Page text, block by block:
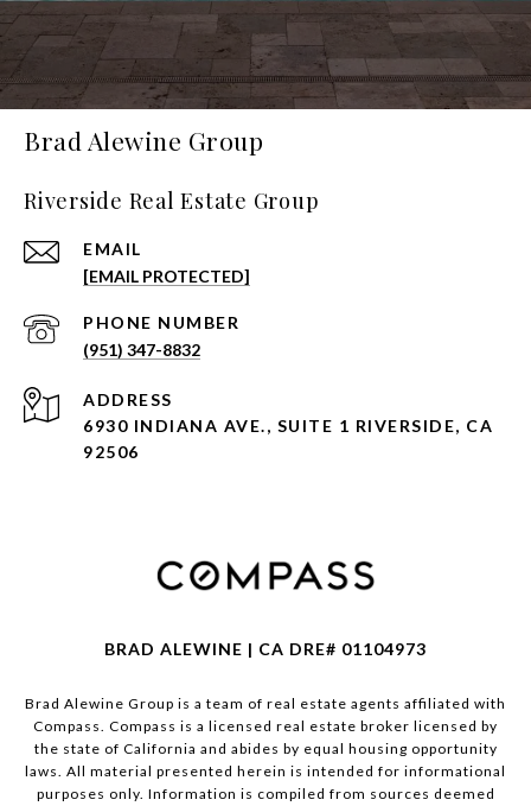
Brad Alewine Group
Riverside Real Estate Group
EMAIL
[EMAIL PROTECTED]
PHONE NUMBER
(951) 347-8832
ADDRESS
6930 INDIANA AVE., SUITE 1 RIVERSIDE, CA
92506
BRAD ALEWINE | CA DRE# 01104973
Brad Alewine Group is a team of real estate agents affiliated with
Compass. Compass is a licensed real estate broker licensed by
the state of California and abides by equal housing opportunity
laws. All material presented herein is intended for informational
purposes only. Information is compiled from sources deemed